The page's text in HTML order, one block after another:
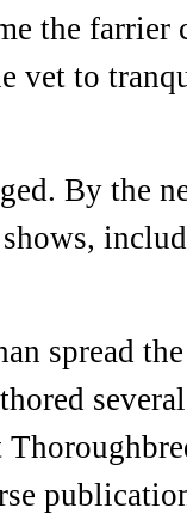
the farrier
vet to
By the
spread